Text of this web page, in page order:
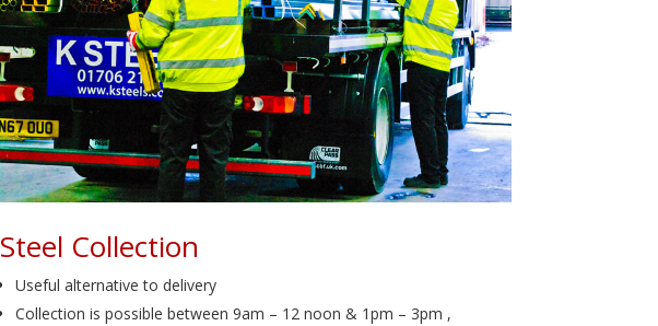
Steel Collection
Useful alternative to delivery
Collection is possible between 9am – 12 noon & 1pm – 3pm ,